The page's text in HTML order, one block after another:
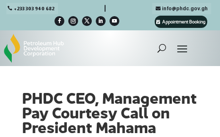
+233 303 940 682 info@phdc.gov.gh
Appointment Booking
PHDC CEO, Management
Pay Courtesy Call on
President Mahama